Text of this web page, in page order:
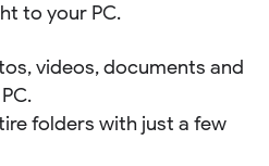
to your PC.
videos, documents and
folders with just a few